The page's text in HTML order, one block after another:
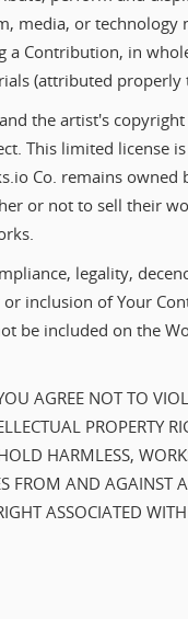
media, or technology
a Contribution, in
(attributed properly
the artist's
This limited license
Co. remains owned
or not to sell their
legality,
inclusion of Your
be included on the
AGREE NOT TO
PROPERTY
HARMLESS,
FROM AND AGAINST
ASSOCIATED